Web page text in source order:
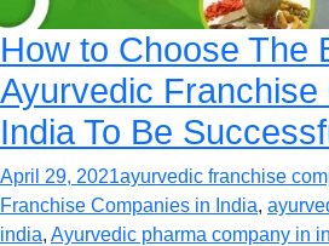
How to Choose The
Ayurvedic Franchise
India To Be
April 29, 2021ayurvedic franchise
Franchise Companies in India,
india, Ayurvedic pharma company in